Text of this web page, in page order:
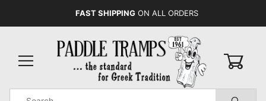
FAST SHIPPING ON ALL ORDERS